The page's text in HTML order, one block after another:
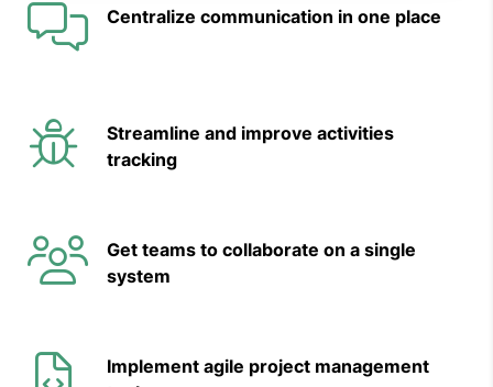
Centralize communication in one place
Streamline and improve activities
tracking
Get teams to collaborate on a single
system
Implement agile project management